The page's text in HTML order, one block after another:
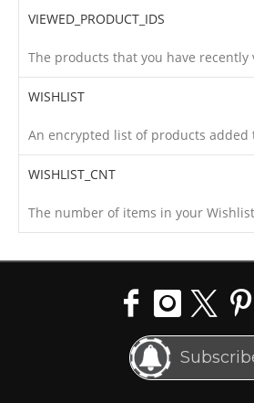
VIEWED_PRODUCT_IDS
The products that you have recently
WISHLIST
An encrypted list of products added
WISHLIST_CNT
The number of items in your